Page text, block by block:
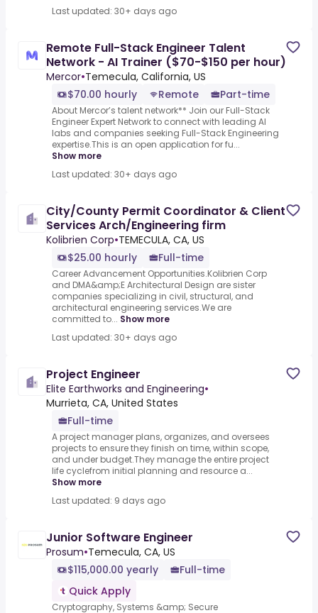
Last updated: 30+ days ago
Remote Full-Stack Engineer Talent
Network - AI Trainer ($70-$150 per hour)
Mercor•Temecula, California, US
$70.00 hourly
Remote Part-time
About Mercor’s talent network** Join our Full-Stack
Engineer Expert Network to connect with leading AI
labs and companies seeking Full-Stack Engineering
expertise.This is an open application for fu...
Show more
Last updated: 30+ days ago
City/County Permit Coordinator & Client
Services Arch/Engineering firm
Kolibrien Corp•TEMECULA, CA, US
$25.00 hourly
Full-time
Career Advancement Opportunities.Kolibrien Corp
and DMA&amp;E Architectural Design are sister
companies specializing in civil, structural, and
architectural engineering services.We are
committed to... Show more
Last updated: 30+ days ago
Project Engineer
Elite Earthworks and Engineering•
Murrieta, CA, United States
Full-time
A project manager plans, organizes, and oversees
projects to ensure they finish on time, within scope,
and under budget.They manage the entire project
life cyclefrom initial planning and resource a...
Show more
Last updated: 9 days ago
Junior Software Engineer
Prosum•Temecula, CA, US
$115,000.00 yearly
Full-time
Quick Apply
Cryptography, Systems &amp; Secure